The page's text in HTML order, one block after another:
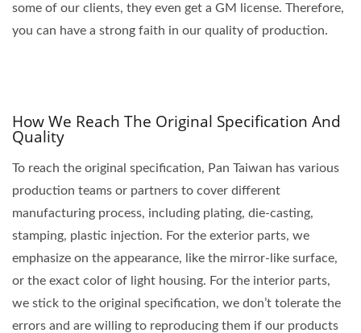
some of our clients, they even get a GM license. Therefore,
you can have a strong faith in our quality of production.
How We Reach The Original Specification And
Quality
To reach the original specification, Pan Taiwan has various
production teams or partners to cover different
manufacturing process, including plating, die-casting,
stamping, plastic injection. For the exterior parts, we
emphasize on the appearance, like the mirror-like surface,
or the exact color of light housing. For the interior parts,
we stick to the original specification, we don’t tolerate the
errors and are willing to reproducing them if our products